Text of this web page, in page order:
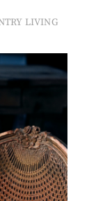
LIVING